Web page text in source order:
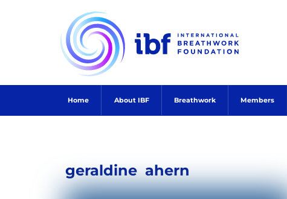
Home About IBF Breathwork Members
geraldine ahern